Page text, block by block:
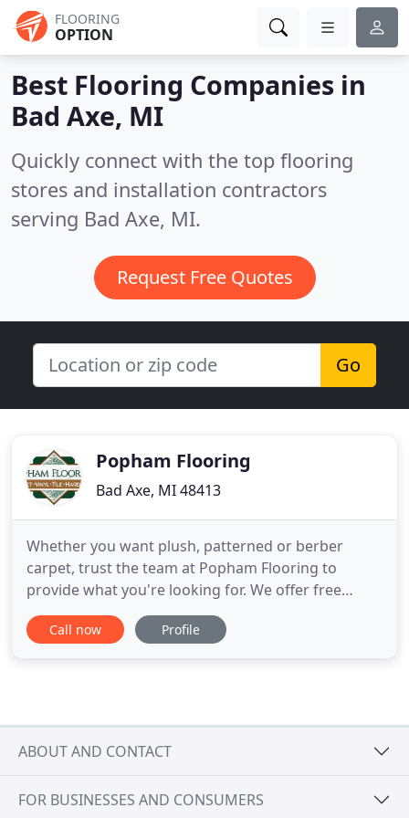
FLOORING
OPTION
Best Flooring Companies in
Bad Axe, MI
Quickly connect with the top flooring
stores and installation contractors
serving Bad Axe, MI.
Request Free Quotes
Go
Popham Flooring
Bad Axe, MI 48413
Whether you want plush, patterned or berber
carpet, trust the team at Popham Flooring to
provide what you're looking for. We offer free
estimates, professional installation and have more
flooring options than anywhere else in the thumb
Call now Profile
ABOUT AND CONTACT
FOR BUSINESSES AND CONSUMERS